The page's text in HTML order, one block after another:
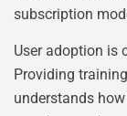
subscription
User adoption is
Providing
understands